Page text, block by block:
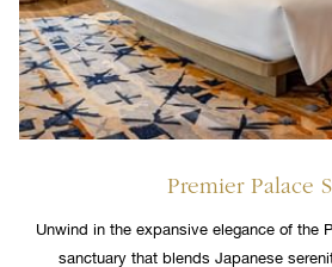
Premier Palace
Unwind in the expansive elegance of the
sanctuary that blends Japanese